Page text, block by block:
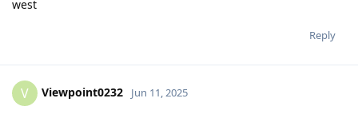
west
Reply
V Viewpoint0232 Jun 11, 2025